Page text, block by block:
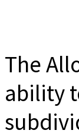
The
ability